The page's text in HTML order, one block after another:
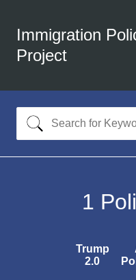
Immigration
Project
1
Trump
2.0